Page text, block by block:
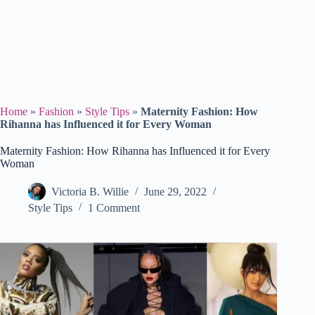
Home » Fashion » Style Tips » Maternity Fashion: How
Rihanna has Influenced it for Every Woman
Maternity Fashion: How Rihanna has Influenced it for Every
Woman
Victoria B. Willie
June 29, 2022
Style Tips
1 Comment